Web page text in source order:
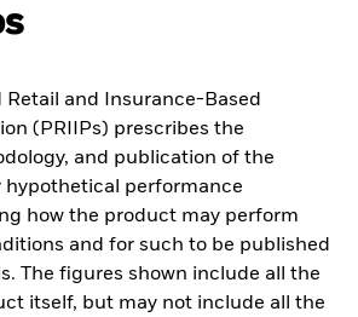
Retail and Insurance-Based
(PRIIPs) prescribes the
and publication of the
hypothetical performance
how the product may perform
and for such to be published
The figures shown include all the
itself, but may not include all the